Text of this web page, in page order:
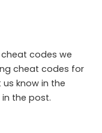
codes we
cheat codes for
us know in the
the post.